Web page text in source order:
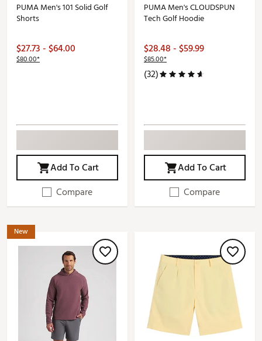
PUMA Men's 101 Solid Golf
Shorts
$27.73 - $64.00
$80.00*
Add To Cart
Compare
PUMA Men's CLOUDSPUN
Tech Golf Hoodie
$28.48 - $59.99
$85.00*
(32)
Add To Cart
Compare
New